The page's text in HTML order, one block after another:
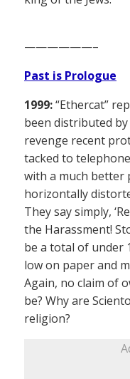
——————–
Past is Prologue
1999:“Ethercat”
been distributed
revenge recent
tacked to
with a much better
horizontally
They say simply,
the Harassment!
be a total of under
low on paper and
Again, no claim of
be? Why are
religion?